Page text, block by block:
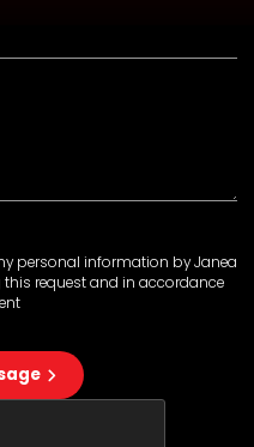
personal information by Janea
request and in accordance